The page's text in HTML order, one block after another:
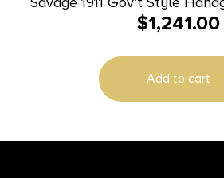
Magazine 5″ Barrel
$1,241.00
Add to cart